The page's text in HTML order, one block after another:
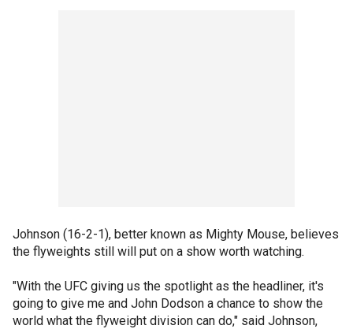
Johnson (16-2-1), better known as Mighty Mouse, believes
the flyweights still will put on a show worth watching.
"With the UFC giving us the spotlight as the headliner, it's
going to give me and John Dodson a chance to show the
world what the flyweight division can do," said Johnson,